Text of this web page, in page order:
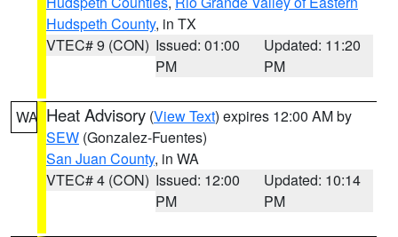
Hudspeth County, in TX
VTEC# 9 (CON) Issued: 01:00
PM
Updated: 11:20
PM
WA Heat Advisory (View Text) expires 12:00 AM by
SEW (Gonzalez-Fuentes)
San Juan County, in WA
VTEC# 4 (CON) Issued: 12:00
PM
Updated: 10:14
PM